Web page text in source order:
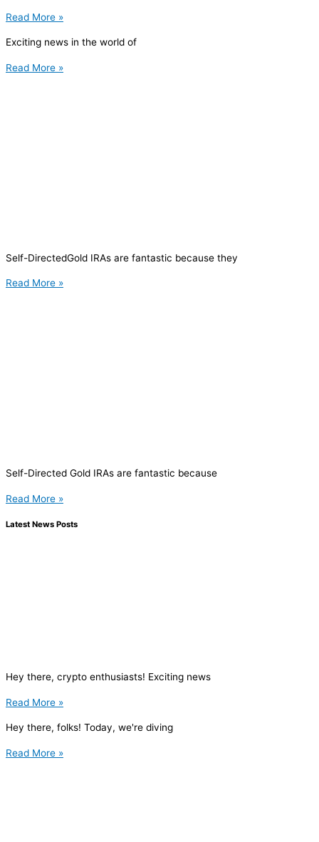
Read More »
Exciting news in the world of
Read More »
Self-DirectedGold IRAs are fantastic because they
Read More »
Self-Directed Gold IRAs are fantastic because
Read More »
Latest News Posts
Hey there, crypto enthusiasts! Exciting news
Read More »
Hey there, folks! Today, we're diving
Read More »